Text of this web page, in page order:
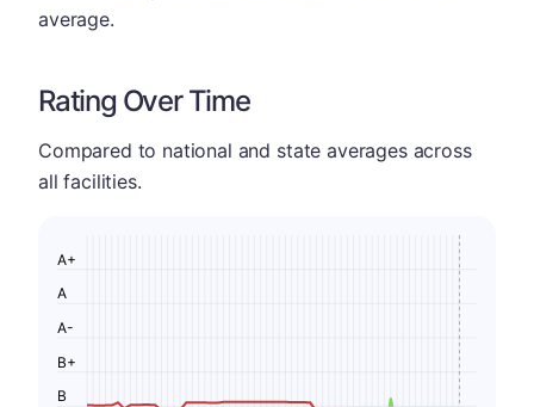
average.
Rating Over Time
Compared to national and state averages across
all facilities.
B
B+
A-
A
A+